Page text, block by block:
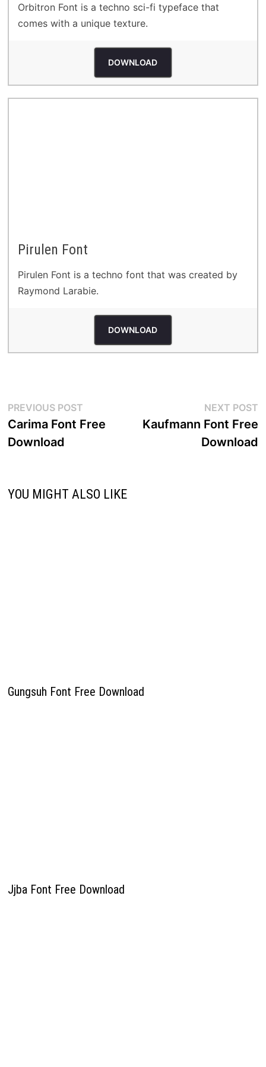
Orbitron Font is a techno sci-fi typeface that
comes with a unique texture.
DOWNLOAD
Pirulen Font
Pirulen Font is a techno font that was created by
Raymond Larabie.
DOWNLOAD
Post
navigation
PREVIOUS POSTPrevious
post:
Carima Font Free
Download
NEXT POST
Kaufmann Font Free
Download
YOU MIGHT ALSO LIKE
Gungsuh Font Free Download
Jjba Font Free Download